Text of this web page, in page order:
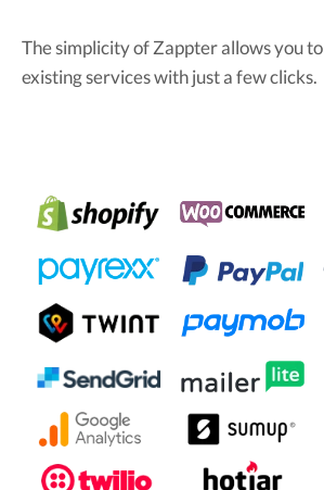
The simplicity of Zappter allows you
existing services with just a few clicks.